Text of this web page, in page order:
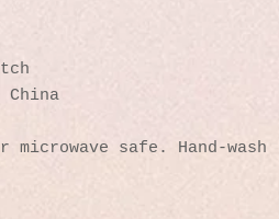
China
safe. Hand-wash